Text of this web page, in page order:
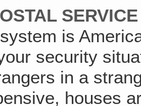
is
security
in a
houses